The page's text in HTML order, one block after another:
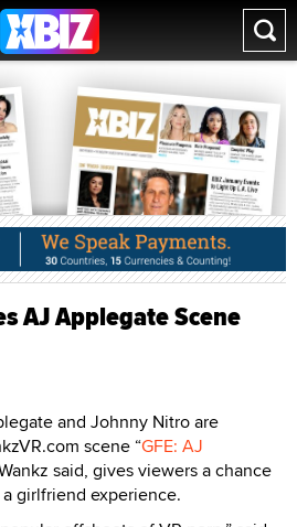
AJ Applegate Scene
and Johnny Nitro are
scene “GFE: AJ
said, gives viewers a chance
girlfriend experience.